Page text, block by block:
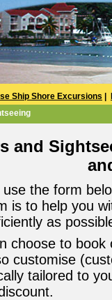
Ship Shore Excursions
and
use the form
is to help you
as
choose to
customise
tailored to